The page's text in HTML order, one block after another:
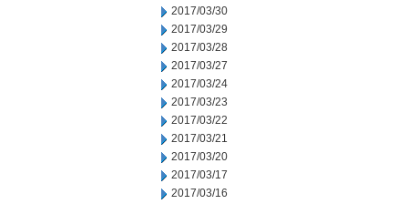
2017/03/30
2017/03/29
2017/03/28
2017/03/27
2017/03/24
2017/03/23
2017/03/22
2017/03/21
2017/03/20
2017/03/17
2017/03/16